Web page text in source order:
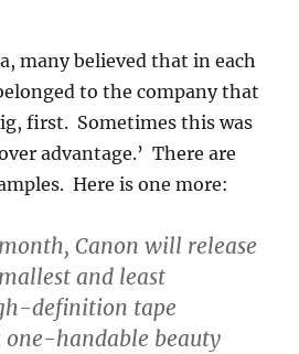
many believed that in each
to the company that
first. Sometimes this was
advantage.’ There are
Here is one more:
Canon will release
and least
definition tape
one-handable beauty